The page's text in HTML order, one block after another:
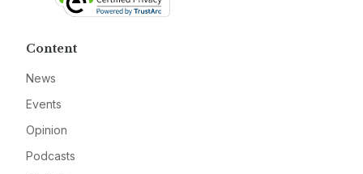
Content
News
Events
Opinion
Podcasts